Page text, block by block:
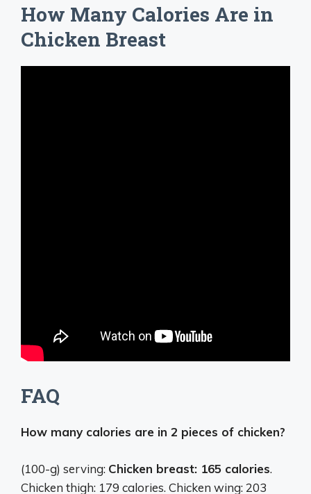
How Many Calories Are in
Chicken Breast
FAQ
How many calories are in 2 pieces of chicken?
(100-g) serving: Chicken breast: 165 calories.
Chicken thigh: 179 calories. Chicken wing: 203